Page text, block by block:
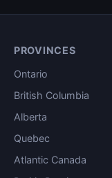
PROVINCES
Ontario
British Columbia
Alberta
Quebec
Atlantic Canada